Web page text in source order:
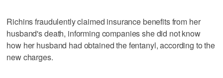
Richins fraudulently claimed insurance benefits from her
husband's death, informing companies she did not know
how her husband had obtained the fentanyl, according to the
new charges.